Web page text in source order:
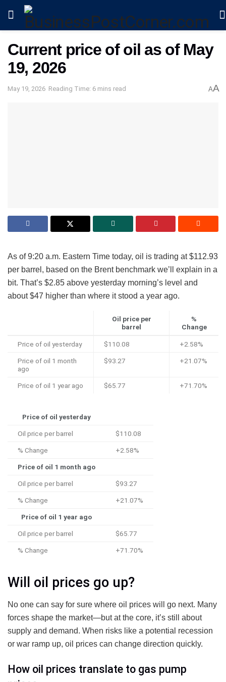
Current price of oil as of May
19, 2026
May 19, 2026 Reading Time: 6 mins read AA
As of 9:20 a.m. Eastern Time today, oil is trading at $112.93
per barrel, based on the Brent benchmark we’ll explain in a
bit. That’s $2.85 above yesterday morning’s level and
about $47 higher than where it stood a year ago.
Oil price per
barrel
%
Change
Price of oil yesterday $110.08 +2.58%
Price of oil 1 month
ago
$93.27 +21.07%
Price of oil 1 year ago $65.77 +71.70%
Price of oil yesterday
Oil price per barrel $110.08
% Change +2.58%
Price of oil 1 month ago
Oil price per barrel $93.27
% Change +21.07%
Price of oil 1 year ago
Oil price per barrel $65.77
% Change +71.70%
Will oil prices go up?
No one can say for sure where oil prices will go next. Many
forces shape the market—but at the core, it’s still about
supply and demand. When risks like a potential recession
or war ramp up, oil prices can change direction quickly.
How oil prices translate to gas pump